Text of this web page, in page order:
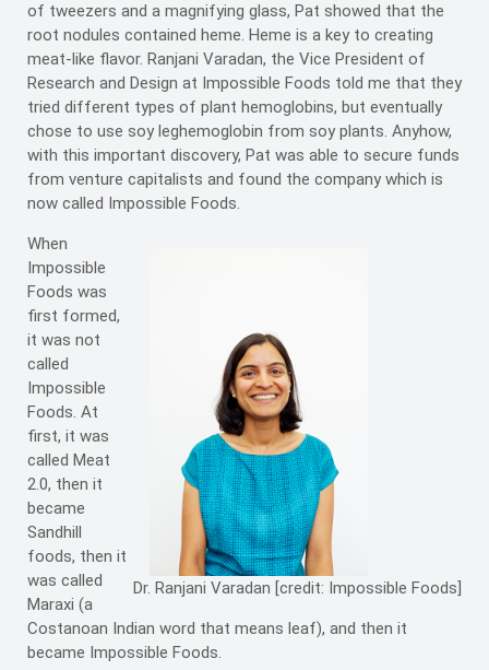
of tweezers and a magnifying glass, Pat showed that the
root nodules contained heme. Heme is a key to creating
meat-like flavor. Ranjani Varadan, the Vice President of
Research and Design at Impossible Foods told me that they
tried different types of plant hemoglobins, but eventually
chose to use soy leghemoglobin from soy plants. Anyhow,
with this important discovery, Pat was able to secure funds
from venture capitalists and found the company which is
now called Impossible Foods.
Dr. Ranjani Varadan [credit: Impossible Foods]
When
Impossible
Foods was
first formed,
it was not
called
Impossible
Foods. At
first, it was
called Meat
2.0, then it
became
Sandhill
foods, then it
was called
Maraxi (a
Costanoan Indian word that means leaf), and then it
became Impossible Foods.